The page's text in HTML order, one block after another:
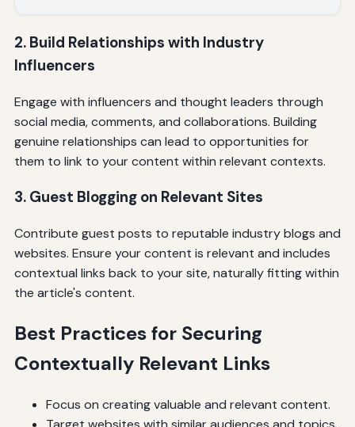
2. Build Relationships with Industry
Influencers
Engage with influencers and thought leaders through
social media, comments, and collaborations. Building
genuine relationships can lead to opportunities for
them to link to your content within relevant contexts.
3. Guest Blogging on Relevant Sites
Contribute guest posts to reputable industry blogs and
websites. Ensure your content is relevant and includes
contextual links back to your site, naturally fitting within
the article's content.
Best Practices for Securing
Contextually Relevant Links
Focus on creating valuable and relevant content.